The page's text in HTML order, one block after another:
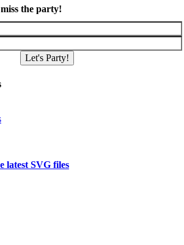
the party!
Let's Party!
latest SVG files